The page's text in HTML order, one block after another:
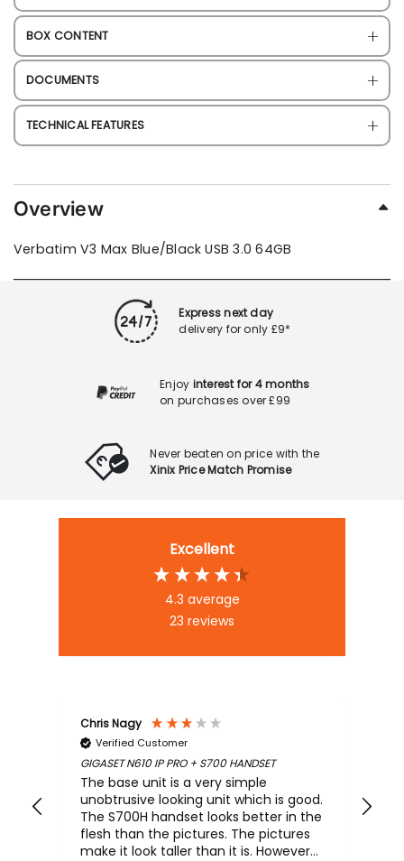
BOX CONTENT
DOCUMENTS
TECHNICAL FEATURES
Overview
Verbatim V3 Max Blue/Black USB 3.0 64GB
Express next day
delivery for only £9*
Enjoy interest for 4 months
on purchases over £99
Never beaten on price with the
Xinix Price Match Promise
Excellent
4.3 average
23 reviews
Chris Nagy
Verified Customer
GIGASET N610 IP PRO + S700 HANDSET
The base unit is a very simple
unobtrusive looking unit which is good.
The S700H handset looks better in the
flesh than the pictures. The pictures
make it look taller than it is. However